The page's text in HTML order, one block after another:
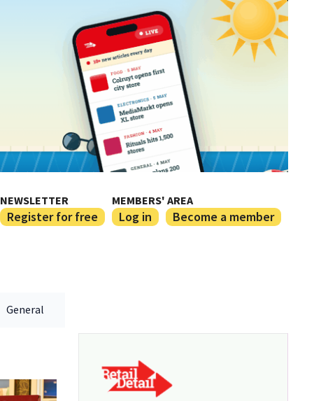
NEWSLETTER
Register for free
MEMBERS' AREA
Log in Become a member
General